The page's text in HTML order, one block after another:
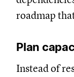
roadmap
Plan
Instead of